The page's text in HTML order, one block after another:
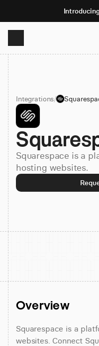
Product
Solutions
Resources
Pricing
Integrations/
Squarespace is a
hosting websites.
Overview
Squarespace is a
websites. Connect